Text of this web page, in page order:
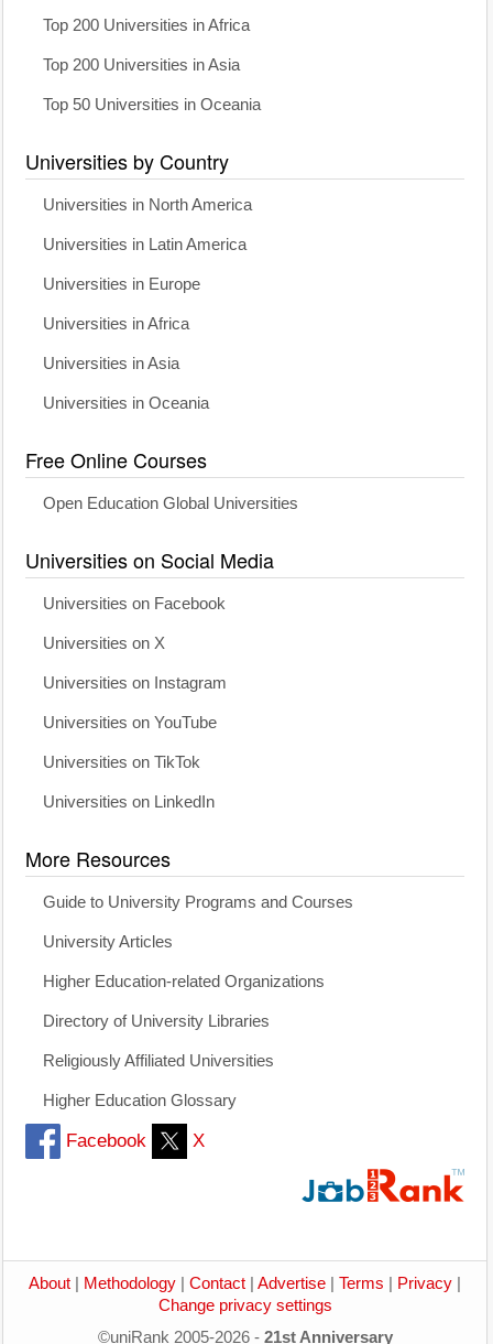
Top 200 Universities in Africa
Top 200 Universities in Asia
Top 50 Universities in Oceania
Universities by Country
Universities in North America
Universities in Latin America
Universities in Europe
Universities in Africa
Universities in Asia
Universities in Oceania
Free Online Courses
Open Education Global Universities
Universities on Social Media
Universities on Facebook
Universities on X
Universities on Instagram
Universities on YouTube
Universities on TikTok
Universities on LinkedIn
More Resources
Guide to University Programs and Courses
University Articles
Higher Education-related Organizations
Directory of University Libraries
Religiously Affiliated Universities
Higher Education Glossary
Facebook X
About Methodology Contact Advertise Terms Privacy
Change privacy settings
©uniRank 2005-2026 - 21st Anniversary